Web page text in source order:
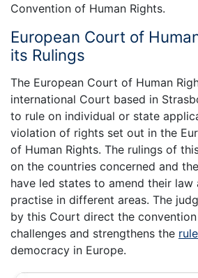
Convention of Human Rights.
European Court of
its Rulings
The European Court of Human
international Court based in
to rule on individual or state
violation of rights set out in the
of Human Rights. The rulings of
on the countries concerned and
have led states to amend their
practise in different areas. The
by this Court direct the
challenges and strengthens the
democracy in Europe.